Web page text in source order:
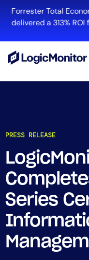
Forrester Total
delivered a 313% ROI
PRESS RELEASE
Series
Cloud &
Log
Edwin AI
Solution
Automation
Tool
Reduce